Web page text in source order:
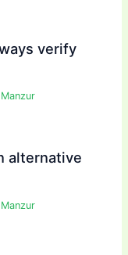
verify
Manzur
alternative
Manzur